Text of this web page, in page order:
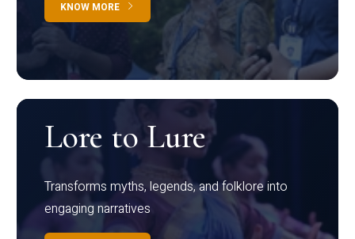
KNOW MORE
Lore to Lure
Transforms myths, legends, and folklore into
engaging narratives